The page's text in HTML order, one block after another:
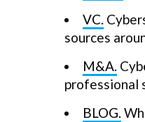
VC.
sources
M&A.
professional
BLOG.